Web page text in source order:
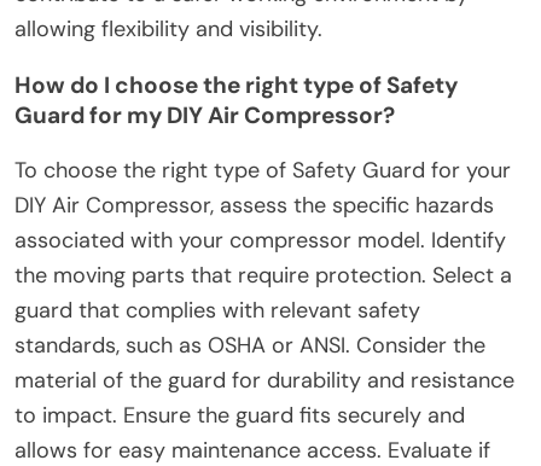
allowing flexibility and visibility.
How do I choose the right type of Safety
Guard for my DIY Air Compressor?
To choose the right type of Safety Guard for your
DIY Air Compressor, assess the specific hazards
associated with your compressor model. Identify
the moving parts that require protection. Select a
guard that complies with relevant safety
standards, such as OSHA or ANSI. Consider the
material of the guard for durability and resistance
to impact. Ensure the guard fits securely and
allows for easy maintenance access. Evaluate if